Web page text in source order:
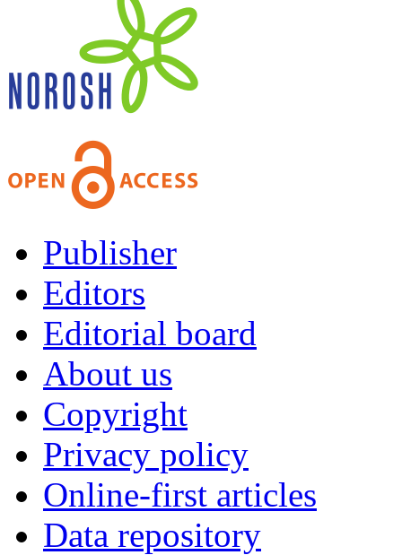
Publisher
Editors
Editorial board
About us
Copyright
Privacy policy
Online-first articles
Data repository